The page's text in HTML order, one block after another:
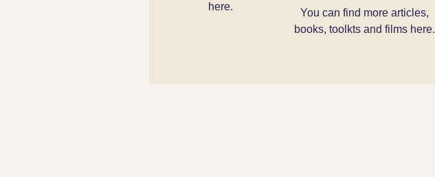
here.
You can find more articles,
books, toolkts and films here.